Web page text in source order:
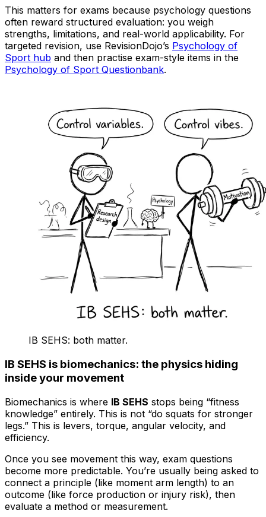
This matters for exams because psychology questions
often reward structured evaluation: you weigh
strengths, limitations, and real-world applicability. For
targeted revision, use RevisionDojo’s Psychology of
Sport hub and then practise exam-style items in the
Psychology of Sport Questionbank.
IB SEHS: both matter.
IB SEHS is biomechanics: the physics hiding
inside your movement
Biomechanics is where IB SEHS stops being “fitness
knowledge” entirely. This is not “do squats for stronger
legs.” This is levers, torque, angular velocity, and
efficiency.
Once you see movement this way, exam questions
become more predictable. You’re usually being asked to
connect a principle (like moment arm length) to an
outcome (like force production or injury risk), then
evaluate a method or measurement.